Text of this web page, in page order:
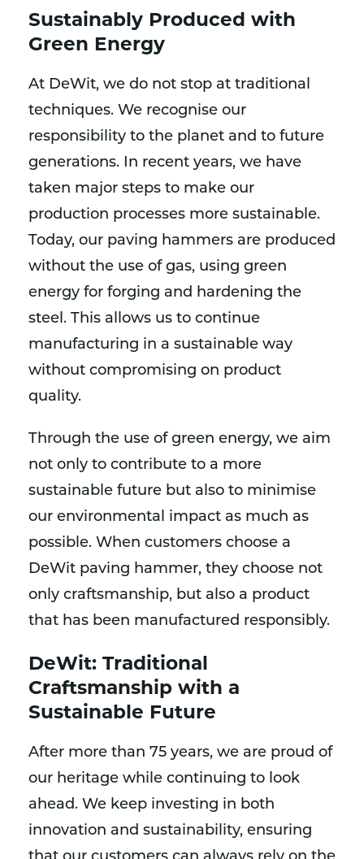
Sustainably Produced with
Green Energy
At DeWit, we do not stop at traditional
techniques. We recognise our
responsibility to the planet and to future
generations. In recent years, we have
taken major steps to make our
production processes more sustainable.
Today, our paving hammers are produced
without the use of gas, using green
energy for forging and hardening the
steel. This allows us to continue
manufacturing in a sustainable way
without compromising on product
quality.
Through the use of green energy, we aim
not only to contribute to a more
sustainable future but also to minimise
our environmental impact as much as
possible. When customers choose a
DeWit paving hammer, they choose not
only craftsmanship, but also a product
that has been manufactured responsibly.
DeWit: Traditional
Craftsmanship with a
Sustainable Future
After more than 75 years, we are proud of
our heritage while continuing to look
ahead. We keep investing in both
innovation and sustainability, ensuring